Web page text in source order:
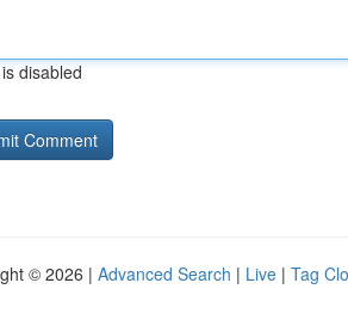
disabled
© 2026 | Advanced Search | Live | Tag